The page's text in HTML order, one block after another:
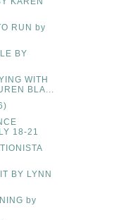
RUN by
BY
WITH
BLA...
18-21
BY LYNN
by